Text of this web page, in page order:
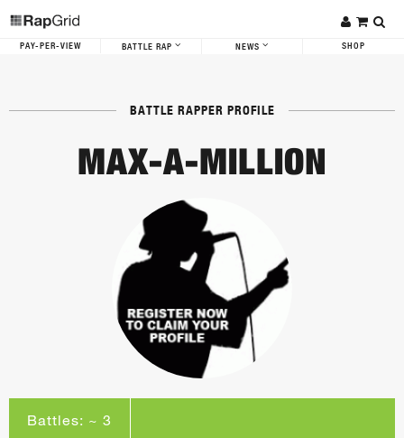
PAY-PER-VIEW BATTLE RAP NEWS SHOP
BATTLE RAPPER PROFILE
MAX-A-MILLION
Battles: ~ 3